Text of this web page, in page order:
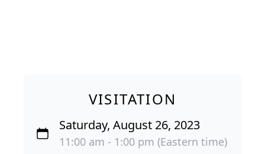
VISITATION
Saturday, August 26, 2023
11:00 am - 1:00 pm (Eastern time)